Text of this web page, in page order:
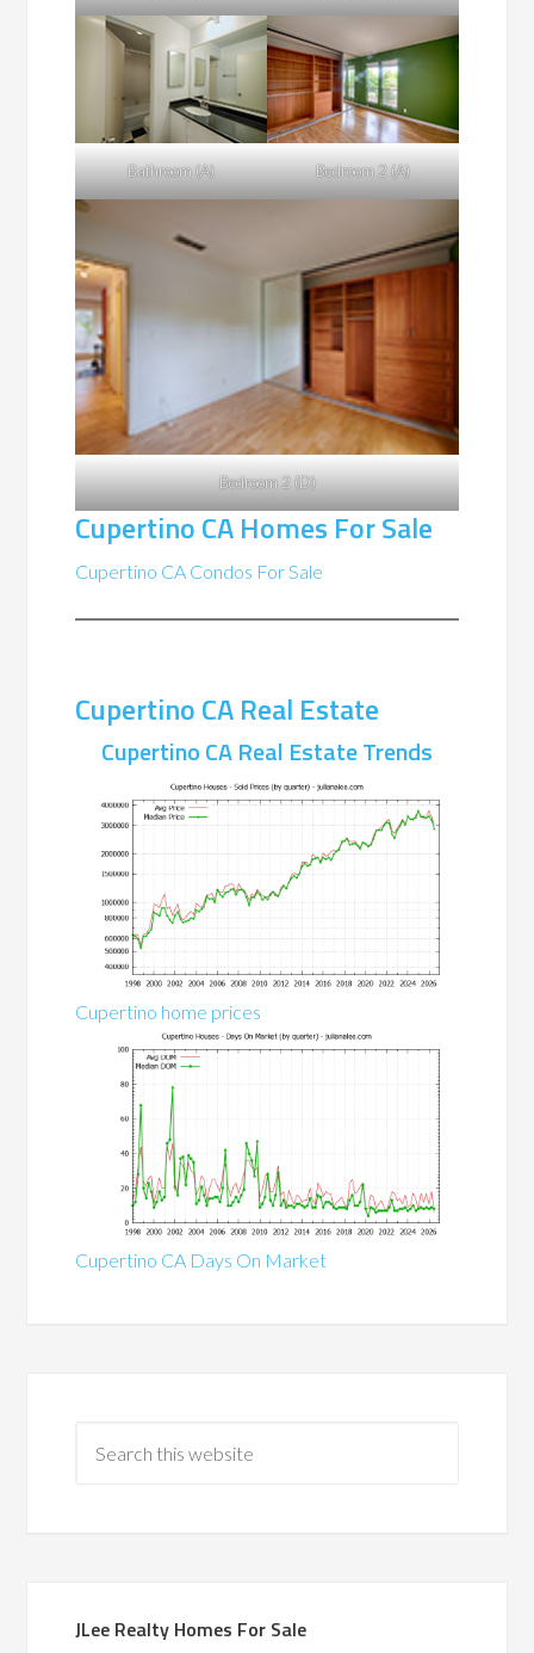
Bathroom (A) Bedroom 2 (A)
Bedroom 2 (D)
Cupertino CA Homes For Sale
Cupertino CA Condos For Sale
Cupertino CA Real Estate
Cupertino CA Real Estate Trends
Cupertino home prices
Cupertino CA Days On Market
JLee Realty Homes For Sale